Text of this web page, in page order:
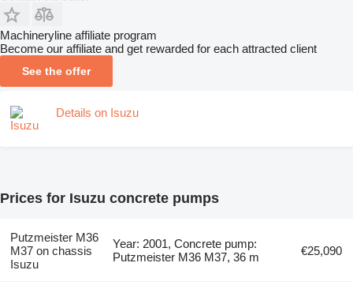
Machineryline affiliate program
Become our affiliate and get rewarded for each attracted client
See the offer
Details on Isuzu
Prices for Isuzu concrete pumps
Putzmeister M36
M37 on chassis
Isuzu
Year: 2001, Concrete pump:
Putzmeister M36 M37, 36 m
€25,090